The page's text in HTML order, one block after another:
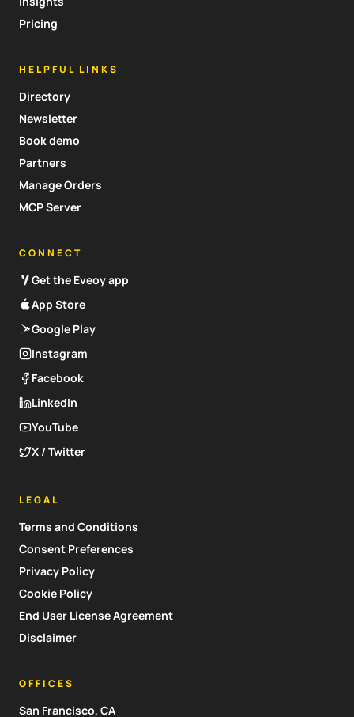
Pricing
HELPFUL LINKS
Directory
Newsletter
Book demo
Partners
Manage Orders
MCP Server
CONNECT
Get the Eveoy app
App Store
Google Play
Instagram
Facebook
LinkedIn
YouTube
X / Twitter
LEGAL
Terms and Conditions
Consent Preferences
Privacy Policy
Cookie Policy
End User License Agreement
Disclaimer
OFFICES
San Francisco, CA